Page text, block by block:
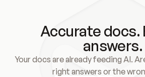
Accurate docs.
answers.
Your docs are already feeding AI.
right answers or the